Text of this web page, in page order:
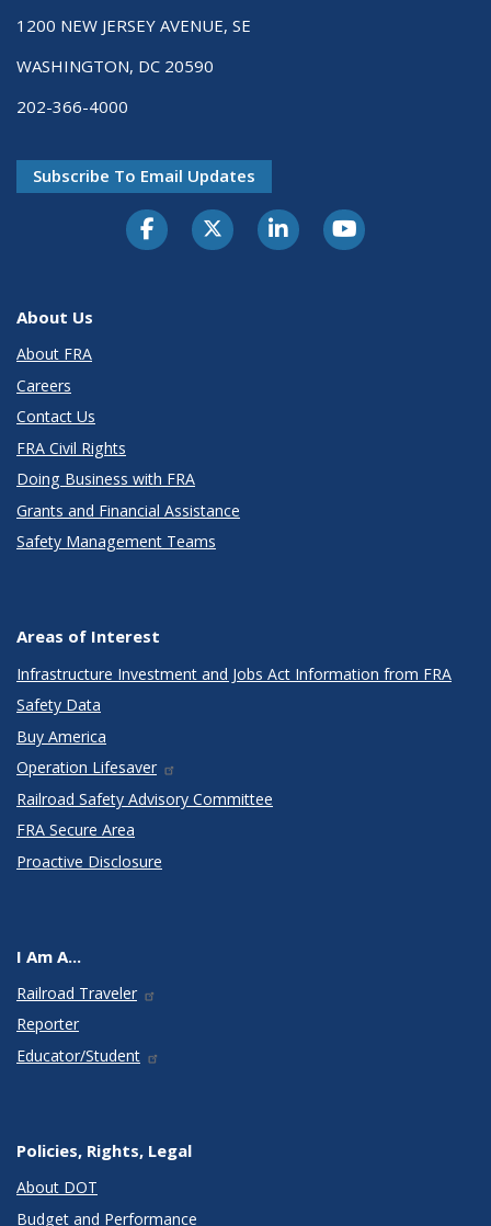
1200 NEW JERSEY AVENUE, SE
WASHINGTON, DC 20590
202-366-4000
Subscribe To Email Updates
About Us
About FRA
Careers
Contact Us
FRA Civil Rights
Doing Business with FRA
Grants and Financial Assistance
Safety Management Teams
Areas of Interest
Infrastructure Investment and Jobs Act Information from FRA
Safety Data
Buy America
Operation Lifesaver
Railroad Safety Advisory Committee
FRA Secure Area
Proactive Disclosure
I Am A...
Railroad Traveler
Reporter
Educator/Student
Policies, Rights, Legal
About DOT
Budget and Performance